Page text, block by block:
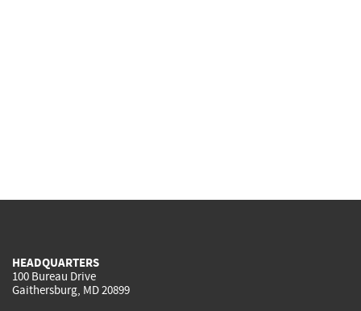
HEADQUARTERS
100 Bureau Drive
Gaithersburg, MD 20899